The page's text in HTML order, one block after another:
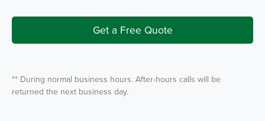
v
e
Get a Free Quote
** During normal business hours. After-hours calls will be
returned the next business day.